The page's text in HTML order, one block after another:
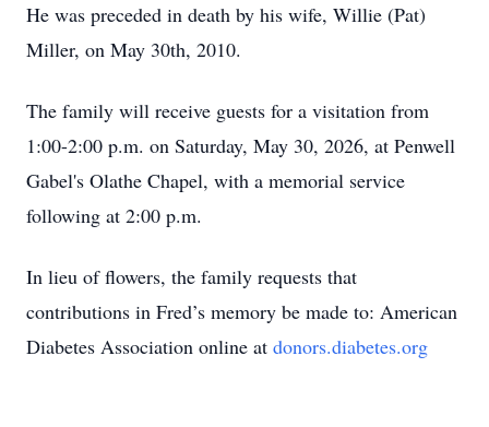
He was preceded in death by his wife, Willie (Pat)
Miller, on May 30th, 2010.
The family will receive guests for a visitation from
1:00-2:00 p.m. on Saturday, May 30, 2026, at Penwell
Gabel's Olathe Chapel, with a memorial service
following at 2:00 p.m.
In lieu of flowers, the family requests that
contributions in Fred’s memory be made to: American
Diabetes Association online at donors.diabetes.org